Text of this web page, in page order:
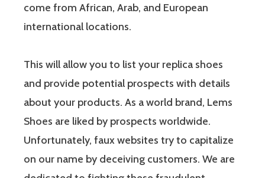
come from African, Arab, and European
international locations.
This will allow you to list your replica shoes
and provide potential prospects with details
about your products. As a world brand, Lems
Shoes are liked by prospects worldwide.
Unfortunately, faux websites try to capitalize
on our name by deceiving customers. We are